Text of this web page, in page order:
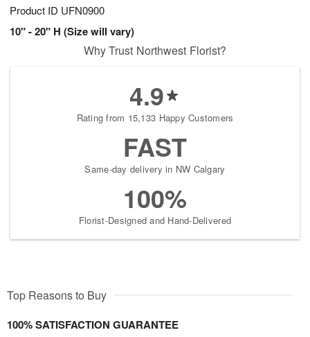
Product ID UFN0900
10" - 20" H (Size will vary)
Why Trust Northwest Florist?
4.9
Rating from 15,133 Happy Customers
FAST
Same-day delivery in NW Calgary
100%
Florist-Designed and Hand-Delivered
Top Reasons to Buy
100% SATISFACTION GUARANTEE